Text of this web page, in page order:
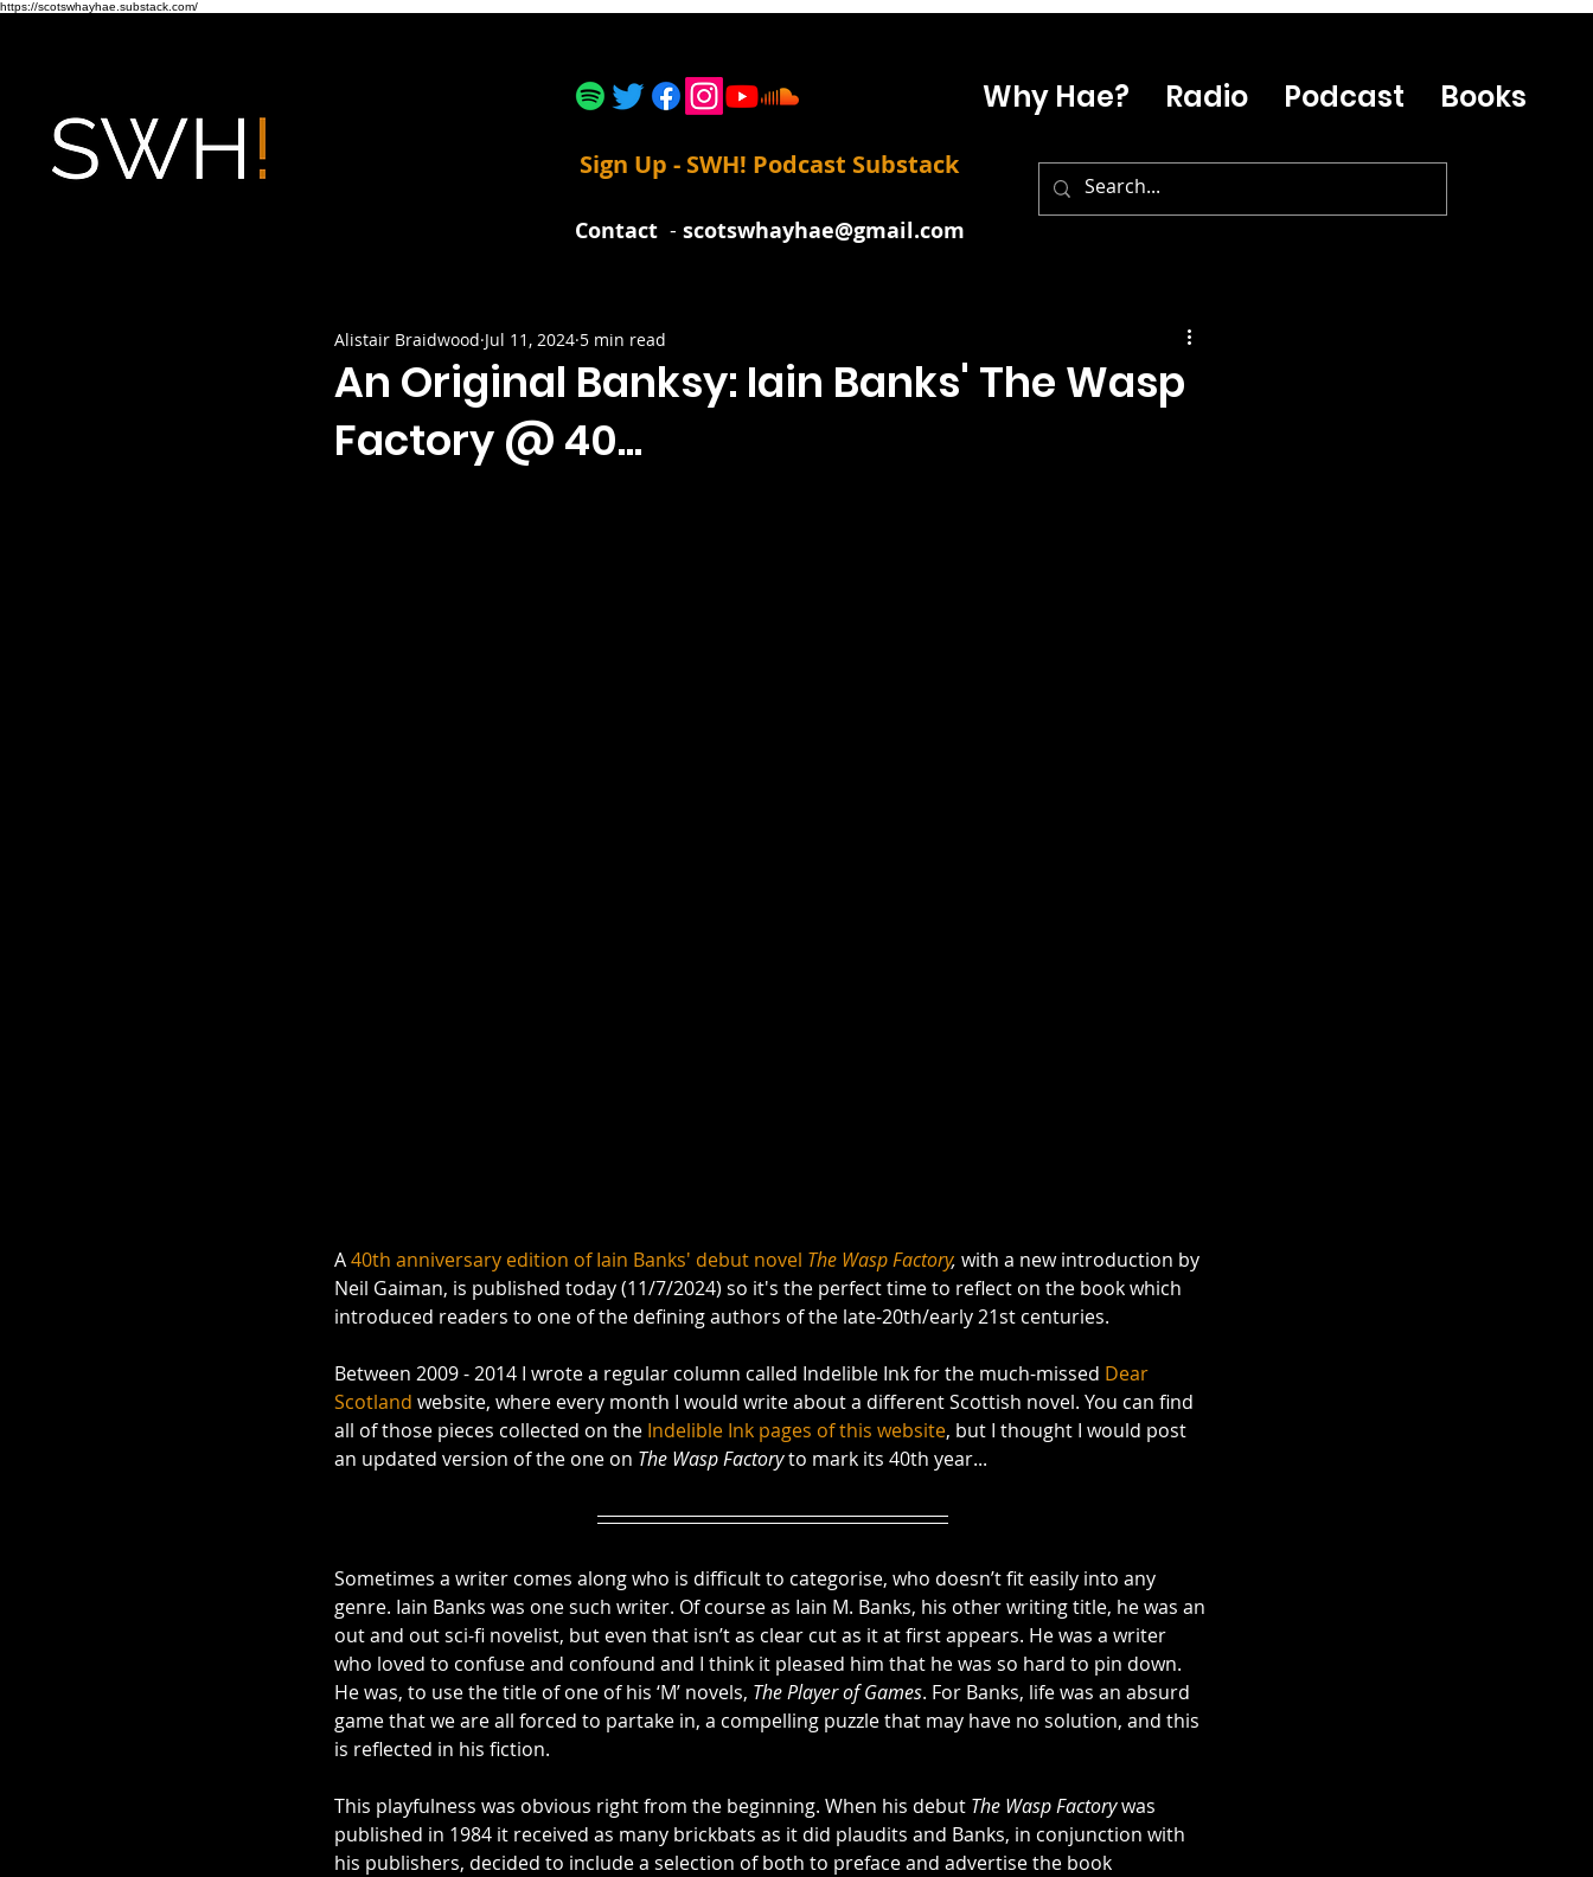
https://scotswhayhae.substack.com/
Why Hae? Radio Podcast Books
Sign Up - SWH! Podcast Substack
Contact- scotswhayhae@gmail.com
An Original Banksy: Iain Banks' The Wasp
Factory @ 40...
Alistair Braidwood Jul 11, 2024 5 min read
A 40th anniversary edition of Iain Banks' debut novel The Wasp Factory, with a new introduction by
Neil Gaiman, is published today (11/7/2024) so it's the perfect time to reflect on the book which
introduced readers to one of the defining authors of the late-20th/early 21st centuries.
Between 2009 - 2014 I wrote a regular column called Indelible Ink for the much-missed Dear
Scotland website, where every month I would write about a different Scottish novel. You can find
all of those pieces collected on the Indelible Ink pages of this website, but I thought I would post
an updated version of the one on The Wasp Factory to mark its 40th year...
Sometimes a writer comes along who is difficult to categorise, who doesn’t fit easily into any
genre. Iain Banks was one such writer. Of course as Iain M. Banks, his other writing title, he was an
out and out sci-fi novelist, but even that isn’t as clear cut as it at first appears. He was a writer
who loved to confuse and confound and I think it pleased him that he was so hard to pin down.
He was, to use the title of one of his ‘M’ novels, The Player of Games. For Banks, life was an absurd
game that we are all forced to partake in, a compelling puzzle that may have no solution, and this
is reflected in his fiction.
This playfulness was obvious right from the beginning. When his debut The Wasp Factory was
published in 1984 it received as many brickbats as it did plaudits and Banks, in conjunction with
his publishers, decided to include a selection of both to preface and advertise the book